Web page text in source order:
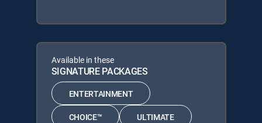
Available in these
SIGNATURE PACKAGES
ENTERTAINMENT
CHOICE™ ULTIMATE